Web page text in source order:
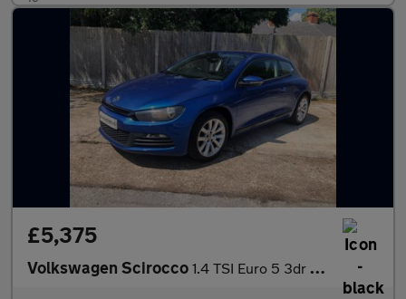
£5,375
Volkswagen Scirocco 1.4 TSI Euro 5 3dr (Nav)